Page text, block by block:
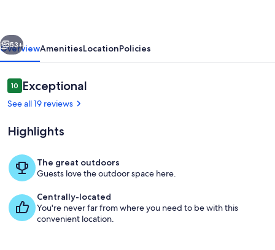
nature
enthusiasts
close
to
National
Park!
Living area
Next
53+
OverviewAmenitiesLocationPolicies
Reviews
1010 out of 10
Exceptional
See all 19 reviews
Highlights
The great outdoors
Guests love the outdoor space here.
Centrally-located
You're never far from where you need to be with this
convenient location.